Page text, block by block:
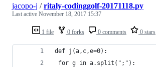
1 file 0 forks 0 comments 0 stars
jacopo-j /ritaly-codinggolf-20171118.py
Last active November 18, 2017 15:37
def j(a,c,e=0):
for g in a.split(";"):